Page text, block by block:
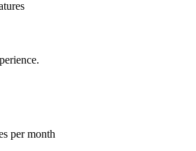
per month